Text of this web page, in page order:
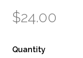
$24.00
Quantity